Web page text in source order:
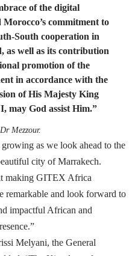
of the digital
commitment to
South cooperation in
as well as its contribution
promotion of the
in accordance with the
of His Majesty King
may God assist Him.”
Mezzour.
as we look ahead to the
city of Marrakech.
making GITEX Africa
remarkable and look forward to
impactful African and
Melyani, the General